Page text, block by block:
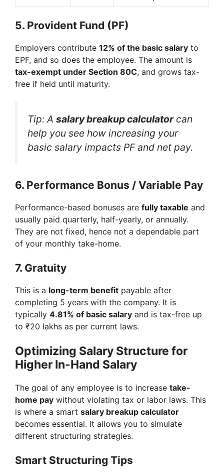
5. Provident Fund (PF)
Employers contribute 12% of the basic salary to
EPF, and so does the employee. The amount is
tax-exempt under Section 80C, and grows tax-
free if held until maturity.
Tip: A salary breakup calculatorcan
help you see how increasing your
basic salary impacts PF and net pay.
6. Performance Bonus / Variable Pay
Performance-based bonuses are fully taxable and
usually paid quarterly, half-yearly, or annually.
They are not fixed, hence not a dependable part
of your monthly take-home.
7. Gratuity
This is a long-term benefit payable after
completing 5 years with the company. It is
typically 4.81% of basic salary and is tax-free up
to ₹20 lakhs as per current laws.
Optimizing Salary Structure for
Higher In-Hand Salary
The goal of any employee is to increase take-
home pay without violating tax or labor laws. This
is where a smart salary breakup calculator
becomes essential. It allows you to simulate
different structuring strategies.
Smart Structuring Tips